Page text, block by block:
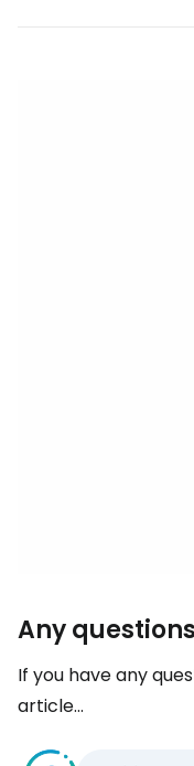
Any
If you have any
article...